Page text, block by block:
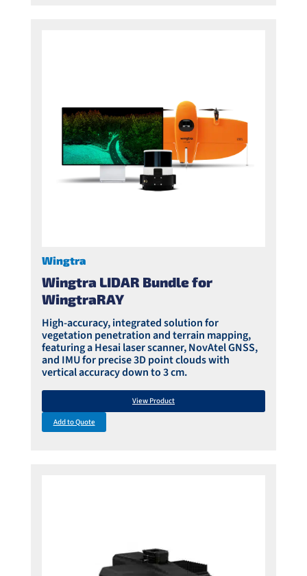
Wingtra LIDAR Bundle for
WingtraRAY
Wingtra
High-accuracy, integrated solution for
vegetation penetration and terrain mapping,
featuring a Hesai laser scanner, NovAtel GNSS,
and IMU for precise 3D point clouds with
vertical accuracy down to 3 cm.
View Product
Add to Quote